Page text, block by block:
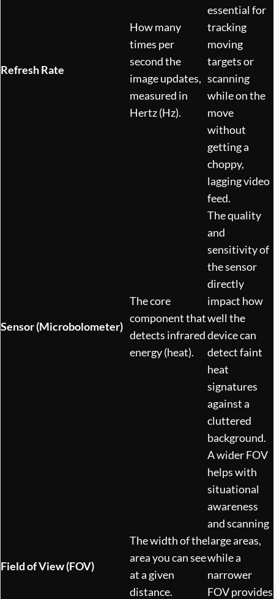
Refresh Rate
How many
times per
second the
image updates,
measured in
Hertz (Hz).
essential for
tracking
moving
targets or
scanning
while on the
move
without
getting a
choppy,
lagging video
feed.
Sensor (Microbolometer)
The core
component that
detects infrared
energy (heat).
The quality
and
sensitivity of
the sensor
directly
impact how
well the
device can
detect faint
heat
signatures
against a
cluttered
background.
Field of View (FOV)
The width of the
area you can see
at a given
distance.
A wider FOV
helps with
situational
awareness
and scanning
large areas,
while a
narrower
FOV provides